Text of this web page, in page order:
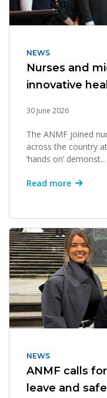
NEWS
Nurses and
innovative
30 June 2026
The ANMF joined
across the country
‘hands on’ demonst...
Read more
NEWS
ANMF calls
leave and